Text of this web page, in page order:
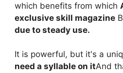
which benefits from which
exclusive skill magazine
due to steady use.
It is powerful, but it's a
need a syllable on itAnd